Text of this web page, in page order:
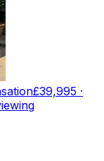
£39,995 ·